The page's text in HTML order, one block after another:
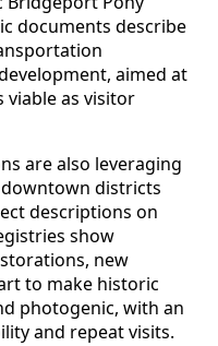
documents describe
aimed at
viable as visitor
are also leveraging
districts
descriptions on
show
new
to make historic
photogenic, with an
and repeat visits.